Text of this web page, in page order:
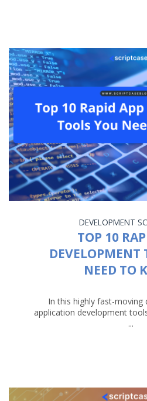
DEVELOPMENT
TOP 10
DEVELOPMENT
NEED TO
In this highly fast-moving
application development
...